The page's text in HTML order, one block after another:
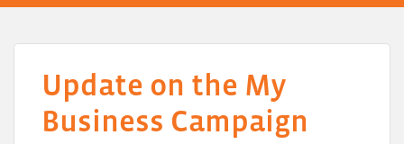
Update on the My
Business Campaign